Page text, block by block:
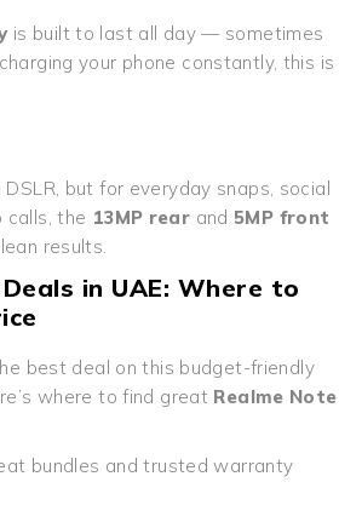
is built to last all day — sometimes
your phone constantly, this is
but for everyday snaps, social
calls, the 13MP rear and 5MP front
results.
in UAE: Where to
best deal on this budget-friendly
where to find great Realme Note
bundles and trusted warranty